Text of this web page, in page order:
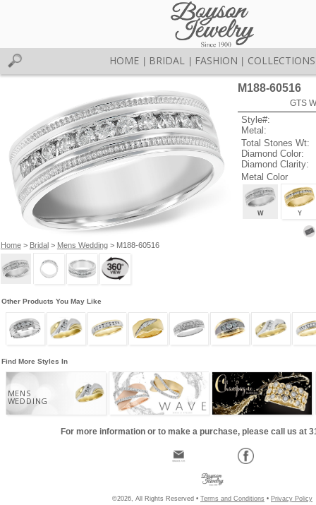
HOME BRIDAL FASHION COLLECTIONS
Home> Bridal> Mens Wedding> M188-60516
M188-60516
GTS
Style#:
Metal:
Total Stones Wt:
Diamond Color:
Diamond Clarity:
Metal Color
W Y
Other Products You May Like
Find More Styles In
MENS
WEDDING
For more information or to make a purchase, please call us at
©2026, All Rights Reserved • Terms and Conditions • Privacy Policy